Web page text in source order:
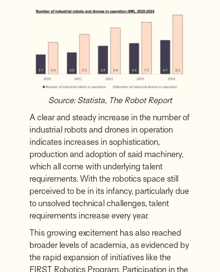
Source:Statista, The Robot Report
A clear and steady increase in the number of
industrial robots and drones in operation
indicates increases in sophistication,
production and adoption of said machinery,
which all come with underlying talent
requirements. With the robotics space still
perceived to be in its infancy, particularly due
to unsolved technical challenges, talent
requirements increase every year.
This growing excitement has also reached
broader levels of academia, as evidenced by
the rapid expansion of initiatives like the
FIRST Robotics Program. Participation in the